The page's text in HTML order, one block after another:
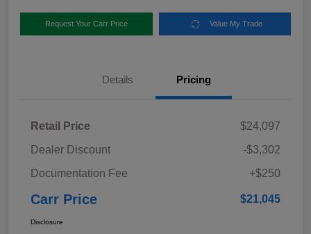
Request Your Carr Price Value My Trade
Details Pricing
Retail Price
$24,097
Dealer Discount
-$3,302
Documentation Fee
+$250
Carr Price $21,045
Disclosure